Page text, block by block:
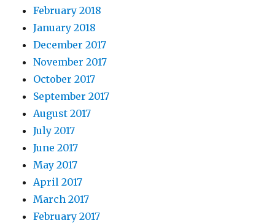
February 2018
January 2018
December 2017
November 2017
October 2017
September 2017
August 2017
July 2017
June 2017
May 2017
April 2017
March 2017
February 2017